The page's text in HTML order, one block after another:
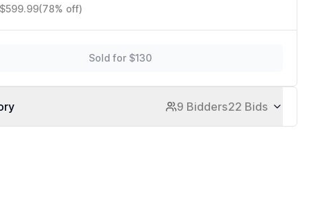
(78% off)
Sold for $130
9 Bidders22 Bids